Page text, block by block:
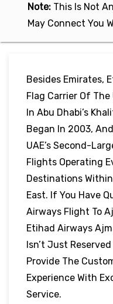
Note: This Is Not
May Connect You
Besides Emirates,
Flag Carrier Of The
In Abu Dhabi’s
Began In 2003,
UAE’s Second-
Flights Operating
Destinations
East. If You Have
Airways Flight To
Etihad Airways
Isn’t Just
Provide The
Experience With
Service.